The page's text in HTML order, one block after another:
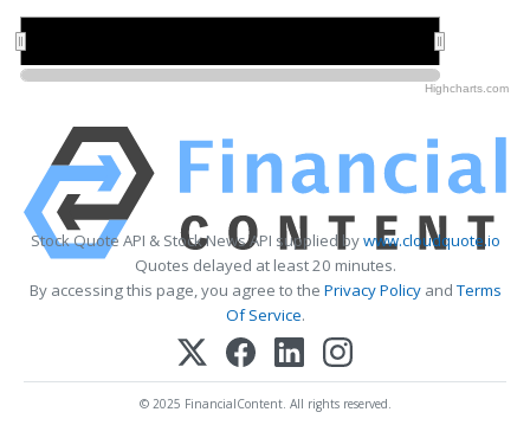
Highcharts.com
Stock Quote API & Stock News API supplied bywww.cloudquote.io
Quotes delayed at least 20 minutes.
By accessing this page, you agree to the Privacy PolicyandTerms
Of Service.
© 2025 FinancialContent. All rights reserved.